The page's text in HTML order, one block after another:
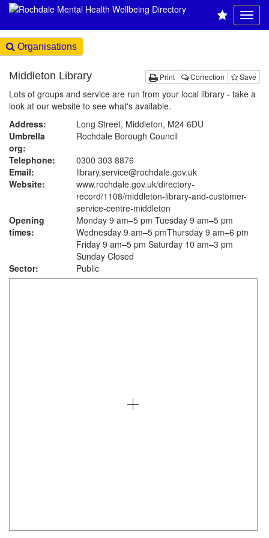
Organisations
Print Correction Save
Middleton Library
Lots of groups and service are run from your local library - take a
look at our website to see what's available.
Address:
Long Street, Middleton, M24 6DU
Umbrella
org:
Rochdale Borough Council
Telephone:
0300 303 8876
Email:
library.service@rochdale.gov.uk
Website:
www.rochdale.gov.uk/directory-
record/1108/middleton-library-and-customer-
service-centre-middleton
Opening
times:
Monday 9 am–5 pm Tuesday 9 am–5 pm
Wednesday 9 am–5 pmThursday 9 am–6 pm
Friday 9 am–5 pm Saturday 10 am–3 pm
Sunday Closed
Sector:
Public